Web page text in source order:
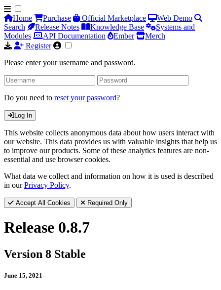
Home Purchase Official Marketplace
Web Demo
Search
Release Notes Knowledge Base
Systems and
Modules
API Documentation Ember
Merch
Register
Please enter your username and password.
Do you need to reset your password?
Log In
This website collects anonymous data about how users interact with
our website. This data provides us with valuable insights that help us
to improve our products. Some of these analytics features are non-
essential and use browser cookies.
What data we collect and information on how it is used is described
in ourPrivacy Policy.
Accept All Cookies Required Only
Release 0.8.7
Version 8 Stable
June 15, 2021